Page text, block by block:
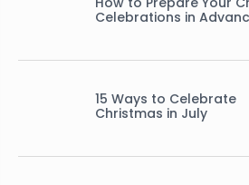
Celebrations in
15 Ways to Celebrate
Christmas in July